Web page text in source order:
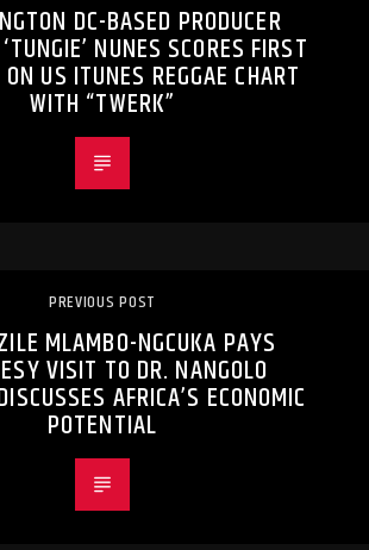
DC-BASED PRODUCER
NUNES SCORES FIRST
US ITUNES REGGAE CHART
WITH “TWERK”
PREVIOUS POST
MLAMBO-NGCUKA PAYS
VISIT TO DR. NANGOLO
AFRICA’S ECONOMIC
POTENTIAL